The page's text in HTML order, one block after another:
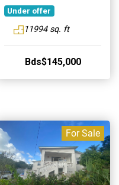
Under offer
11994 sq. ft
Bds$145,000
For Sale